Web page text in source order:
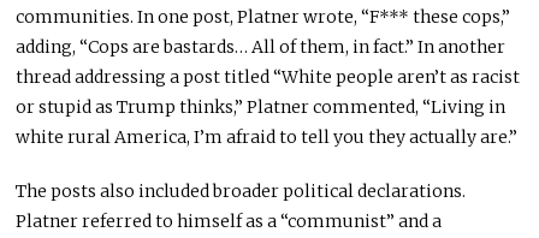
communities. In one post, Platner wrote, “F*** these cops,”
adding, “Cops are bastards… All of them, in fact.” In another
thread addressing a post titled “White people aren’t as racist
or stupid as Trump thinks,” Platner commented, “Living in
white rural America, I’m afraid to tell you they actually are.”
The posts also included broader political declarations.
Platner referred to himself as a “communist” and a